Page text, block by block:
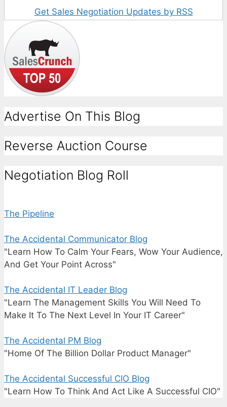
Get Sales Negotiation Updates by RSS
Advertise On This Blog
Reverse Auction Course
Negotiation Blog Roll
The Pipeline
The Accidental Communicator Blog
"Learn How To Calm Your Fears, Wow Your Audience,
And Get Your Point Across"
The Accidental IT Leader Blog
"Learn The Management Skills You Will Need To
Make It To The Next Level In Your IT Career"
The Accidental PM Blog
"Home Of The Billion Dollar Product Manager"
The Accidental Successful CIO Blog
"Learn How To Think And Act Like A Successful CIO"